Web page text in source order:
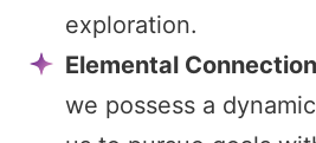
exploration.
Elemental Connection
we possess a